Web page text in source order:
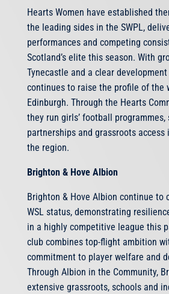
Hearts Women have established
the leading sides in the SWPL,
performances and competing
Scotland’s elite this season. With
Tynecastle and a clear
continues to raise the profile of the
Edinburgh. Through the Hearts
they run girls’ football programmes,
partnerships and grassroots
the region.
Brighton & Hove Albion
Brighton & Hove Albion continue to
WSL status, demonstrating
in a highly competitive league this
club combines top-flight ambition
commitment to player welfare and
Through Albion in the Community,
extensive grassroots, schools and